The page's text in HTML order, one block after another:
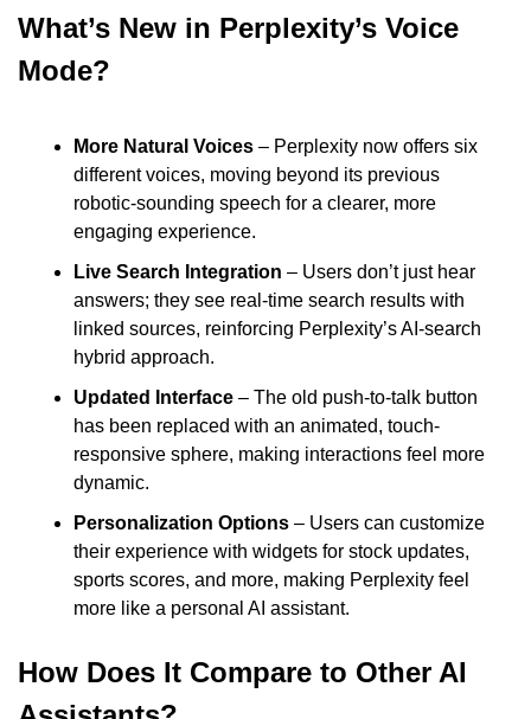
What’s New in Perplexity’s Voice
Mode?
More Natural Voices – Perplexity now offers six
different voices, moving beyond its previous
robotic-sounding speech for a clearer, more
engaging experience.
Live Search Integration – Users don’t just hear
answers; they see real-time search results with
linked sources, reinforcing Perplexity’s AI-search
hybrid approach.
Updated Interface – The old push-to-talk button
has been replaced with an animated, touch-
responsive sphere, making interactions feel more
dynamic.
Personalization Options – Users can customize
their experience with widgets for stock updates,
sports scores, and more, making Perplexity feel
more like a personal AI assistant.
How Does It Compare to Other AI